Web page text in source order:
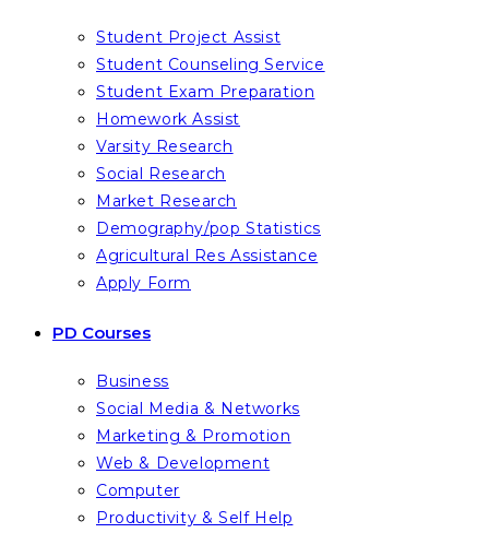
Student Project Assist
Student Counseling Service
Student Exam Preparation
Homework Assist
Varsity Research
Social Research
Market Research
Demography/pop Statistics
Agricultural Res Assistance
Apply Form
PD Courses
Business
Social Media & Networks
Marketing & Promotion
Web & Development
Computer
Productivity & Self Help